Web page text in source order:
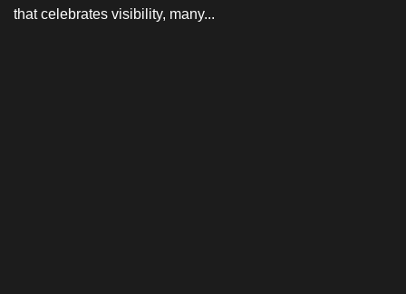
that celebrates visibility, many...